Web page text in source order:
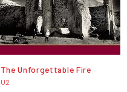
The Unforgettable Fire
U2